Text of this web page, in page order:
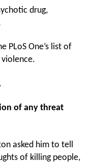
drug,
PLoS One’s list of
of any threat
asked him to tell
of killing people,